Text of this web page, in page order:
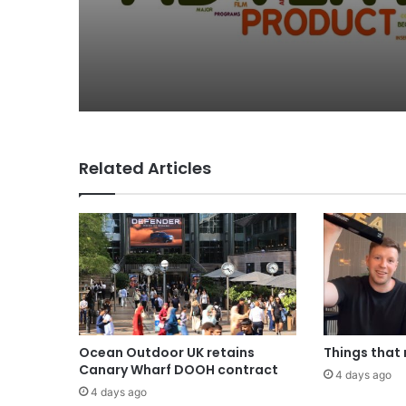
Why a donation to
Related Articles
Ocean Outdoor UK retains
Canary Wharf DOOH contract
4 days ago
Things that
4 days ago